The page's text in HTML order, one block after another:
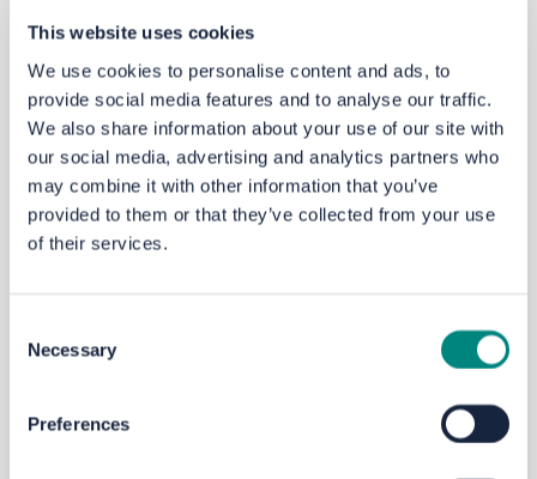
This website uses cookies
We use cookies to personalise content and ads, to
provide social media features and to analyse our traffic.
We also share information about your use of our site with
our social media, advertising and analytics partners who
may combine it with other information that you’ve
provided to them or that they’ve collected from your use
of their services.
Selection
Necessary
Preferences
Write to FREEPOSTWEST YORKSHIRE
COMBINED AUTHORITY
Next steps
Thisengagementwill close on Sunday 29 June 2025
at 11.59pm. Ifyou’d
used to shape and inform
Action Plan.